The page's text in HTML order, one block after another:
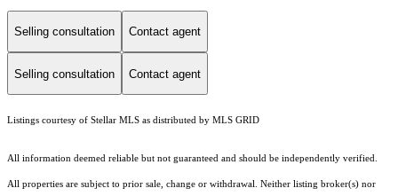
Selling consultation Contact agent
Selling consultation Contact agent
Listings courtesy of Stellar MLS as distributed by MLS GRID
All information deemed reliable but not guaranteed and should be independently verified.
All properties are subject to prior sale, change or withdrawal. Neither listing broker(s) nor